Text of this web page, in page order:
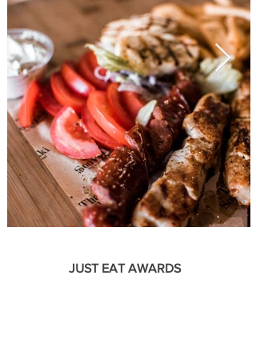
JUST EAT AWARDS